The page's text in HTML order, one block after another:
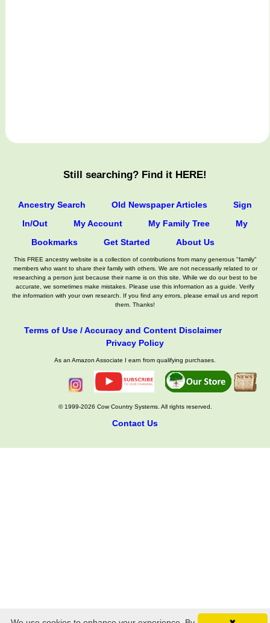
Still searching? Find it HERE!
Ancestry Search Old Newspaper Articles
Sign
In/Out
My Account My Family Tree
My
Bookmarks
Get Started About Us
This FREE ancestry website is a collection of contributions from many generous "family"
members who want to share their family with others. We are not necessarily related to or
researching a person just because their name is on this site. While we do our best to be
accurate, we sometimes make mistakes. Please use this information as a guide. Verify
the information with your own research. If you find any errors, please email us and report
them. Thanks!
Terms of Use / Accuracy and Content Disclaimer
Privacy Policy
As an Amazon Associate I earn from qualifying purchases.
© 1999-2026 Cow Country Systems. All rights reserved.
Contact Us